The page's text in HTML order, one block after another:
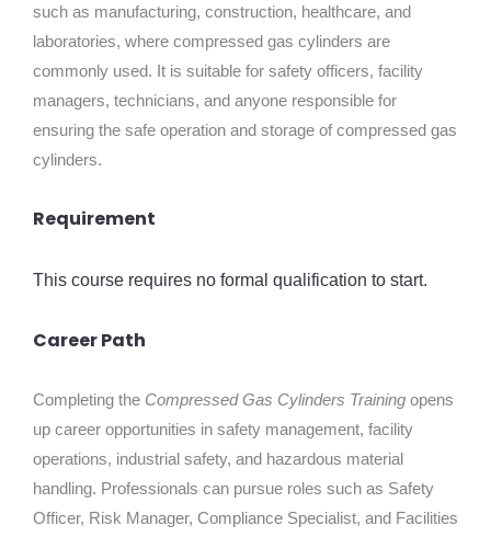
such as manufacturing, construction, healthcare, and
laboratories, where compressed gas cylinders are
commonly used. It is suitable for safety officers, facility
managers, technicians, and anyone responsible for
ensuring the safe operation and storage of compressed gas
cylinders.
Requirement
This course requires no formal qualification to start.
Career Path
Completing the Compressed Gas Cylinders Training opens
up career opportunities in safety management, facility
operations, industrial safety, and hazardous material
handling. Professionals can pursue roles such as Safety
Officer, Risk Manager, Compliance Specialist, and Facilities